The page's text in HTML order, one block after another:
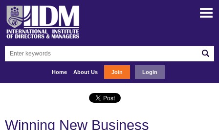
Home About Us Join Login
Winning New Business